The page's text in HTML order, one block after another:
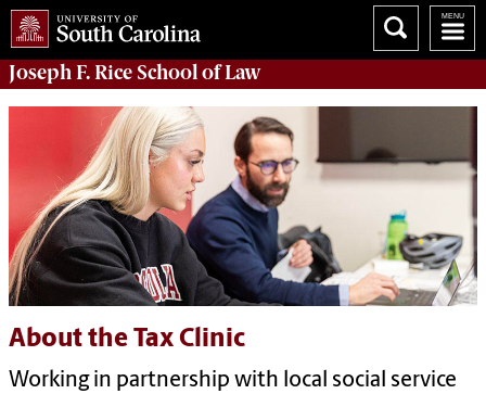
Joseph F. Rice School of Law
About the Tax Clinic
Working in partnership with local social service